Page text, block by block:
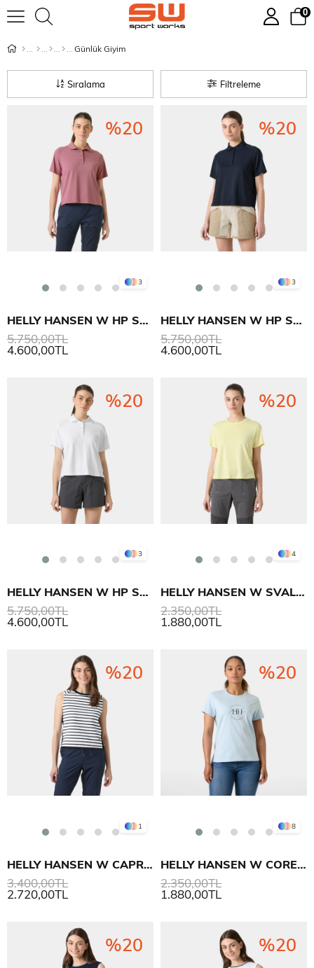
0
Günlük Giyim
Filtreleme
Sıralama
3
HELLY HANSEN W HP SALINA POLO T-SHIRT
4.600,00TL
5.750,00TL
%20
3
HELLY HANSEN W HP SALINA POLO T-SHIRT
4.600,00TL
5.750,00TL
%20
3
HELLY HANSEN W HP SALINA POLO T-SHIRT
4.600,00TL
5.750,00TL
%20
4
HELLY HANSEN W SVAL T-SHIRT
1.880,00TL
2.350,00TL
%20
1
HELLY HANSEN W CAPRI SUMMER TOP T-SHIRT
2.720,00TL
3.400,00TL
%20
8
HELLY HANSEN W CORE GRAPHIC T-SHIRT 2.0
1.880,00TL
2.350,00TL
%20
%20 %20